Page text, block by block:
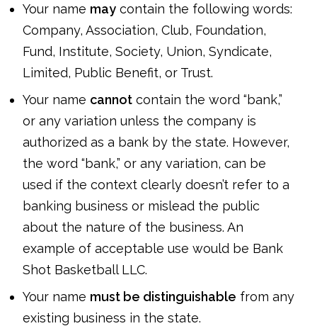
Your name may contain the following words:
Company, Association, Club, Foundation,
Fund, Institute, Society, Union, Syndicate,
Limited, Public Benefit, or Trust.
Your name cannot contain the word “bank,”
or any variation unless the company is
authorized as a bank by the state. However,
the word “bank,” or any variation, can be
used if the context clearly doesn’t refer to a
banking business or mislead the public
about the nature of the business. An
example of acceptable use would be Bank
Shot Basketball LLC.
Your name must be distinguishable from any
existing business in the state.